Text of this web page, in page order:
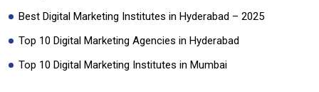
Best Digital Marketing Institutes in Hyderabad – 2025
Top 10 Digital Marketing Agencies in Hyderabad
Top 10 Digital Marketing Institutes in Mumbai